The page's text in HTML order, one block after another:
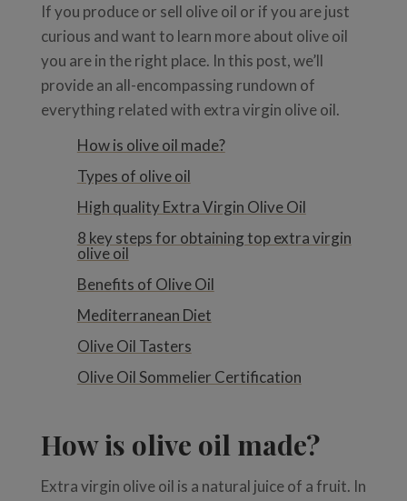
If you produce or sell olive oil or if you are just
curious and want to learn more about olive oil
you are in the right place. In this post, we’ll
provide an all-encompassing rundown of
everything related with extra virgin olive oil.
How is olive oil made?
Types of olive oil
High quality Extra Virgin Olive Oil
8 key steps for obtaining top extra virgin
olive oil
Benefits of Olive Oil
Mediterranean Diet
Olive Oil Tasters
Olive Oil Sommelier Certification
How is olive oil made?
Extra virgin olive oil is a natural juice of a fruit. In